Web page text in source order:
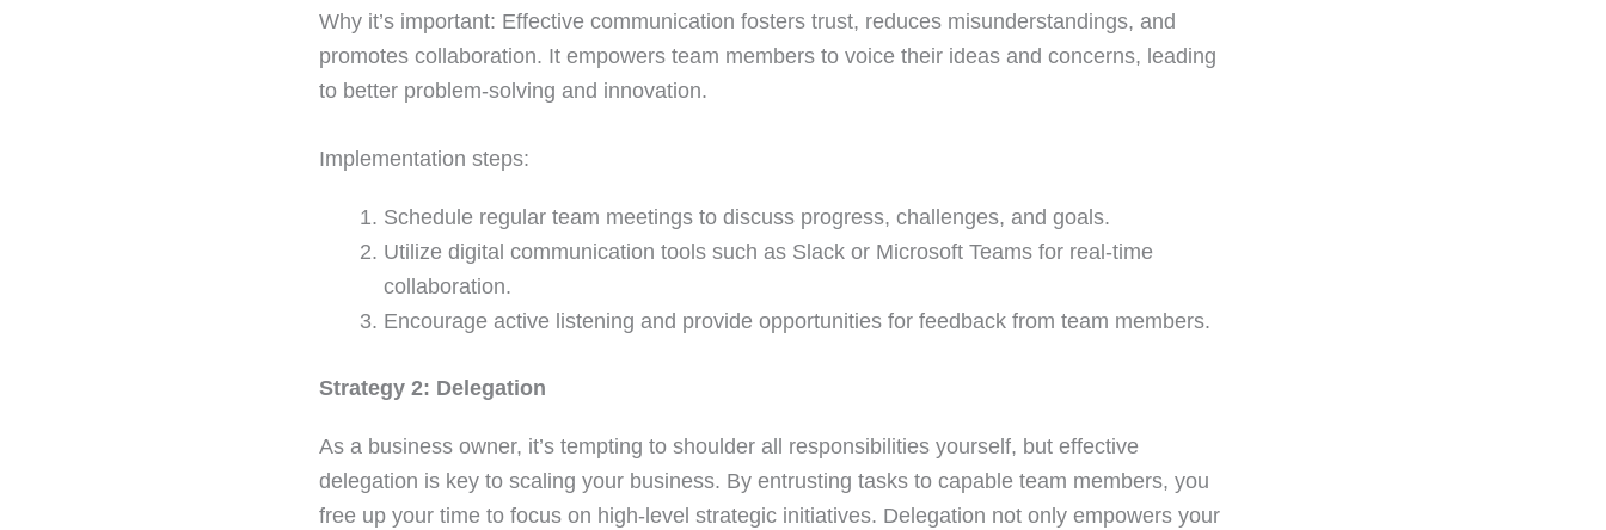
Why it’s important: Effective communication fosters trust, reduces misunderstandings, and
promotes collaboration. It empowers team members to voice their ideas and concerns, leading
to better problem-solving and innovation.
Implementation steps:
Schedule regular team meetings to discuss progress, challenges, and goals.
Utilize digital communication tools such as Slack or Microsoft Teams for real-time
collaboration.
Encourage active listening and provide opportunities for feedback from team members.
Strategy 2: Delegation
As a business owner, it’s tempting to shoulder all responsibilities yourself, but effective
delegation is key to scaling your business. By entrusting tasks to capable team members, you
free up your time to focus on high-level strategic initiatives. Delegation not only empowers your